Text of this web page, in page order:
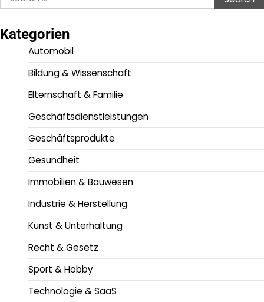
for:
Kategorien
Automobil
Bildung & Wissenschaft
Elternschaft & Familie
Geschäftsdienstleistungen
Geschäftsprodukte
Gesundheit
Immobilien & Bauwesen
Industrie & Herstellung
Kunst & Unterhaltung
Recht & Gesetz
Sport & Hobby
Technologie & SaaS